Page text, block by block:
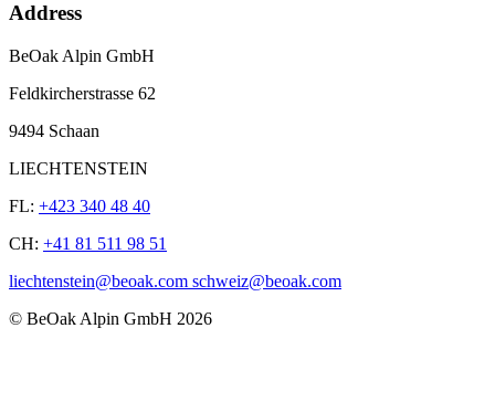
Address
BeOak Alpin GmbH
Feldkircherstrasse 62
9494 Schaan
LIECHTENSTEIN
FL: +423 340 48 40
CH: +41 81 511 98 51
liechtenstein@beoak.com schweiz@beoak.com
© BeOak Alpin GmbH 2026